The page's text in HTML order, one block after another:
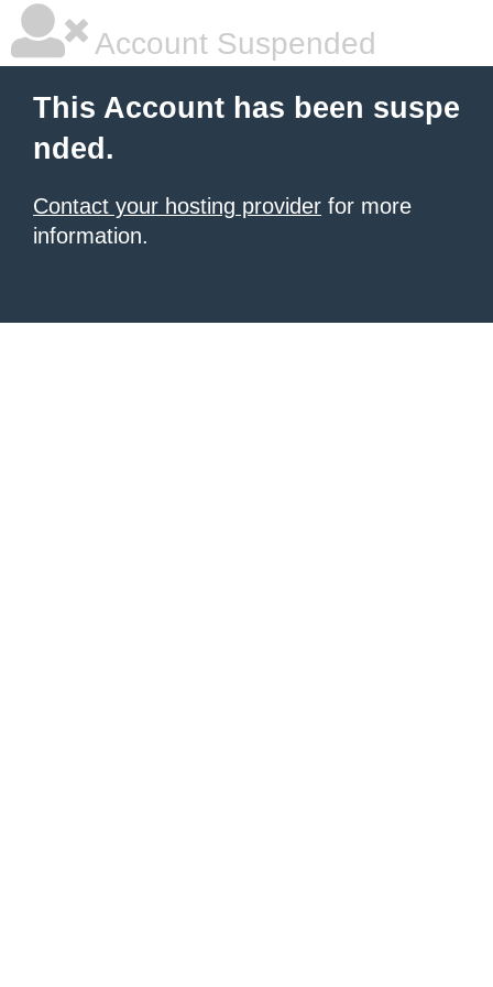
Account Suspended
This Account has been suspe
nded.
Contact your hosting provider for more
information.